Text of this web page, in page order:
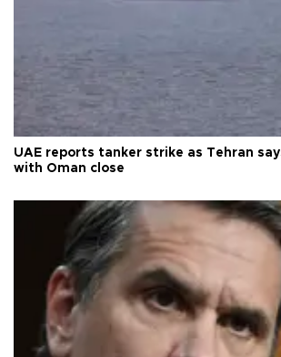
UAE reports tanker strike as Tehran
with Oman close